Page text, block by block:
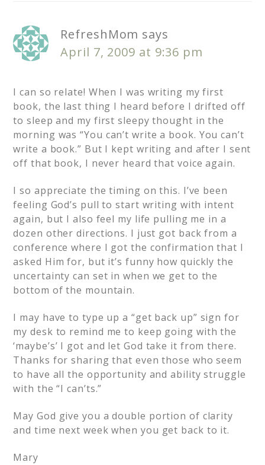
RefreshMom says
April 7, 2009 at 9:36 pm
I can so relate! When I was writing my first
book, the last thing I heard before I drifted off
to sleep and my first sleepy thought in the
morning was “You can’t write a book. You can’t
write a book.” But I kept writing and after I sent
off that book, I never heard that voice again.
I so appreciate the timing on this. I’ve been
feeling God’s pull to start writing with intent
again, but I also feel my life pulling me in a
dozen other directions. I just got back from a
conference where I got the confirmation that I
asked Him for, but it’s funny how quickly the
uncertainty can set in when we get to the
bottom of the mountain.
I may have to type up a “get back up” sign for
my desk to remind me to keep going with the
‘maybe’s’ I got and let God take it from there.
Thanks for sharing that even those who seem
to have all the opportunity and ability struggle
with the “I can’ts.”
May God give you a double portion of clarity
and time next week when you get back to it.
Mary